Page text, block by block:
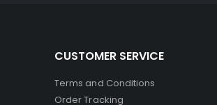
CUSTOMER SERVICE
Terms and Conditions
Order Tracking